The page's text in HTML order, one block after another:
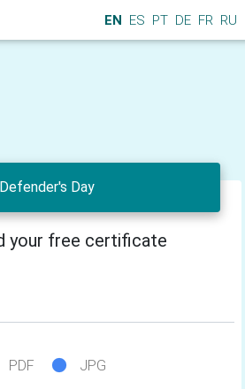
EN ES PT DE FR RU
Defender's Day
your free certificate
PDF JPG